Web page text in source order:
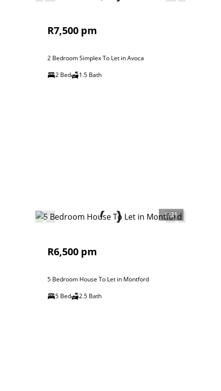
R7,500 pm
2 Bedroom Simplex To Let in Avoca
2 Bed
1.5 Bath
21
R6,500 pm
5 Bedroom House To Let in Montford
5 Bed
2.5 Bath